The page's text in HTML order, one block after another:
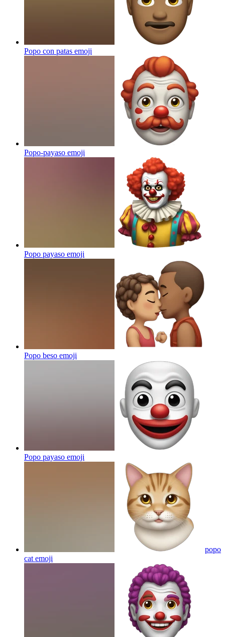
Popo con patas emoji
Popo-payaso emoji
Popo payaso emoji
Popo beso emoji
Popo payaso emoji
popo
cat emoji